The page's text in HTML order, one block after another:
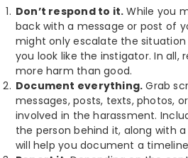
Don’t respond to it. While you
back with a message or post of
might only escalate the situation
you look like the instigator. In all,
more harm than good.
Document everything. Grab
messages, posts, texts, photos,
involved in the harassment.
the person behind it, along with
will help you document a